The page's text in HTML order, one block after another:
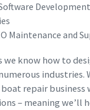
Maintenance and
we know how to
industries.
repair business
– meaning we’ll